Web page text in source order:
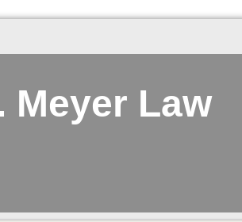
Meyer Law